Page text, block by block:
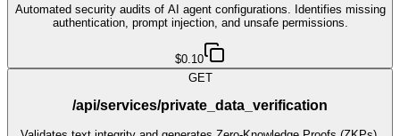
Automated security audits of AI agent configurations. Identifies missing
authentication, prompt injection, and unsafe permissions.
$0.10
GET
/api/services/private_data_verification